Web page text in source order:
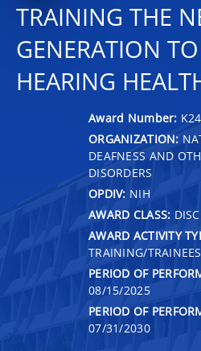
TRAINING THE
GENERATION
HEARING
Award Number:
ORGANIZATION:
DEAFNESS AND
DISORDERS
OPDIV: NIH
AWARD CLASS:
AWARD ACTIVITY
TRAINING/
PERIOD OF
08/15/2025
PERIOD OF
07/31/2030